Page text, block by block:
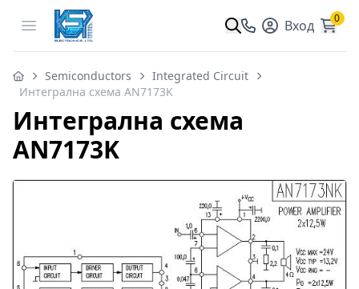
Open menu Вход 0
Semiconductors
Integrated Circuit
Интегрална схема AN7173K
Интегрална схема
AN7173K